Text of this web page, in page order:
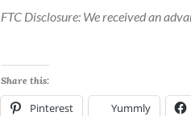
FTC Disclosure: We received an
Share this:
Pinterest Yummly